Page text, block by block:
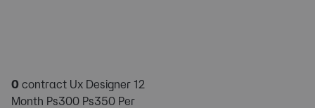
0 contract Ux Designer 12
Month Ps300 Ps350 Per